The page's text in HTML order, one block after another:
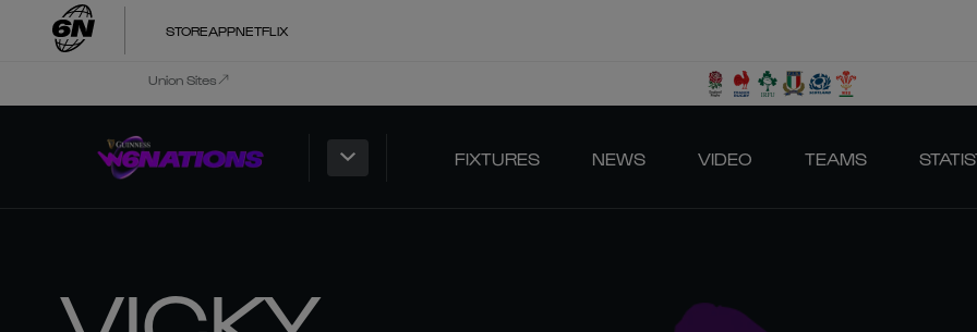
STOREAPPNETFLIX
Union Sites
FIXTURES NEWS VIDEO TEAMS